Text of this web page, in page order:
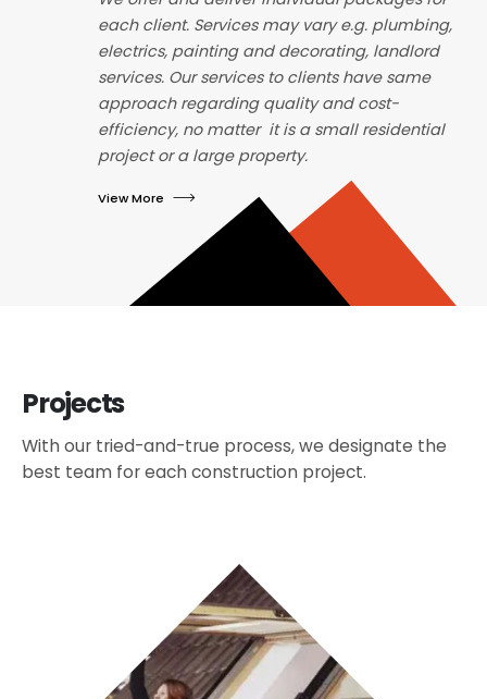
each client. Services may vary e.g. plumbing,
electrics, painting and decorating, landlord
services. Our services to clients have same
approach regarding quality and cost-
efficiency, no matter it is a small residential
project or a large property.
View More
Projects
With our tried-and-true process, we designate the
best team for each construction project.